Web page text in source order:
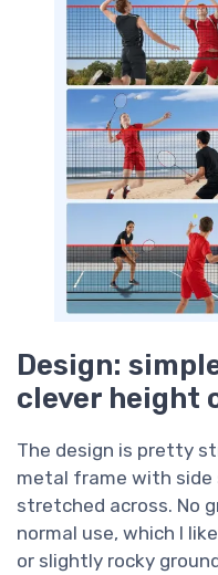
Design:
clever height
The design is pretty
metal frame with
stretched across. No
normal use, which I
or slightly rocky